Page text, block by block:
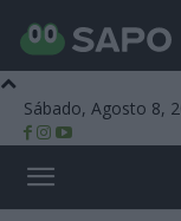
Sábado, Agosto 8,